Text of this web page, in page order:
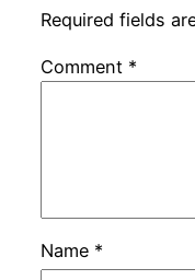
Required fields
Comment *
Name *